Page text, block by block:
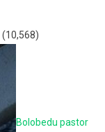
(10,568)
Bolobedu pastor